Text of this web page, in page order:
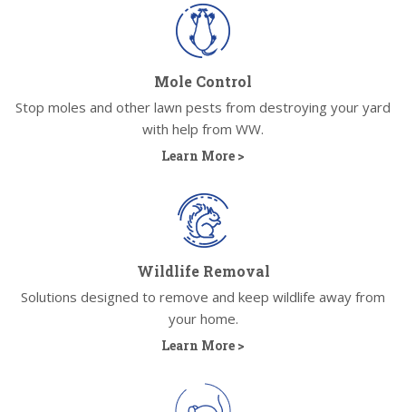
Mole Control
Stop moles and other lawn pests from destroying your yard
with help from WW.
Learn More >
Wildlife Removal
Solutions designed to remove and keep wildlife away from
your home.
Learn More >